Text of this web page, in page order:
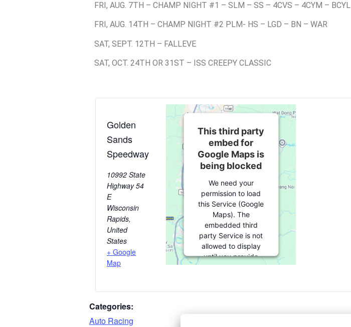
FRI, AUG. 7TH – CHAMP NIGHT #1 – SLM – SS – 4CVS – 4CYM – BCYL
FRI, AUG. 14TH – CHAMP NIGHT #2 PLM- HS – LGD – BN – WAR
SAT, SEPT. 12TH – FALLEVE
SAT, OCT. 24TH OR 31ST – ISS CREEPY CLASSIC
Golden
Sands
Speedway
10992 State
Highway 54
E
Wisconsin
Rapids,
United
States
+ Google
Map
This third party
embed for
Google Maps is
being blocked
We need your
permission to load
this Service (Google
Maps). The
embedded third
party Service is not
allowed to display
until you provide
consent. For this third
Categories:
Auto Racing